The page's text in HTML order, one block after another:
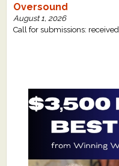
Oversound
August 1, 2026
Call for submissions: